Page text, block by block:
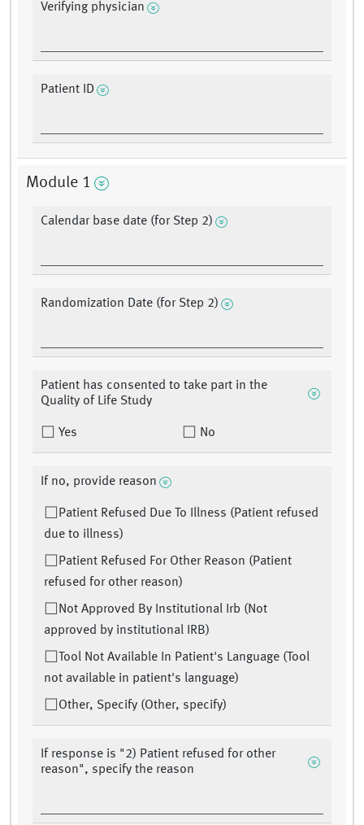
Verifying physician
Patient ID
Module 1
Calendar base date (for Step 2)
Randomization Date (for Step 2)
Patient has consented to take part in the
Quality of Life Study
Yes No
If no, provide reason
Patient Refused Due To Illness (Patient refused
due to illness)
Patient Refused For Other Reason (Patient
refused for other reason)
Not Approved By Institutional Irb (Not
approved by institutional IRB)
Tool Not Available In Patient's Language (Tool
not available in patient's language)
Other, Specify (Other, specify)
If response is "2) Patient refused for other
reason", specify the reason